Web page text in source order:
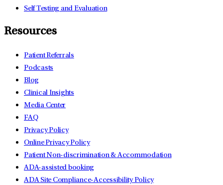
Self Testing and Evaluation
Resources
Patient Referrals
Podcasts
Blog
Clinical Insights
Media Center
FAQ
Privacy Policy
Online Privacy Policy
Patient Non-discrimination & Accommodation
ADA-assisted booking
ADA Site Compliance-Accessibility Policy